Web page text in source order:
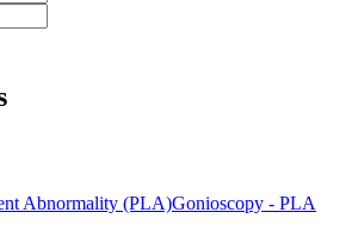
Abnormality (PLA)Gonioscopy - PLA